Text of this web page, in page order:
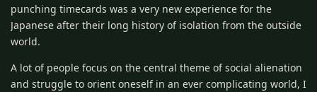
punching timecards was a very new experience for the
Japanese after their long history of isolation from the outside
world.
A lot of people focus on the central theme of social alienation
and struggle to orient oneself in an ever complicating world, I